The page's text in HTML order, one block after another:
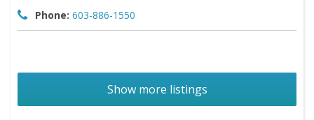
Phone: 603-886-1550
Show more listings